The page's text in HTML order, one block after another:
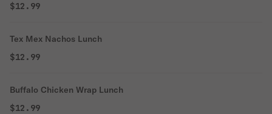
$12.99
Tex Mex Nachos Lunch
$12.99
Buffalo Chicken Wrap Lunch
$12.99